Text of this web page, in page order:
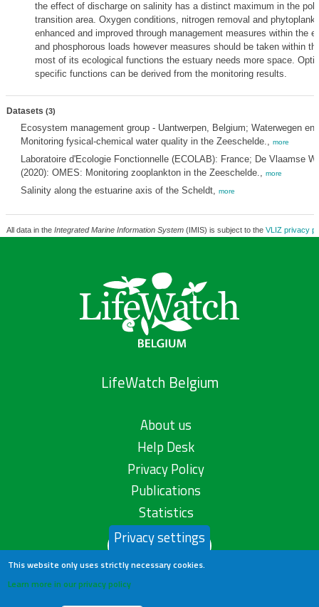
the effect of discharge on salinity has a distinct maximum in the
transition area. Oxygen conditions, nitrogen removal and
enhanced and improved through management measures within the
and phosphorous loads however measures should be taken within
most of its ecological functions the estuary needs more space.
specific functions can be derived from the monitoring results.
Datasets (3)
Ecosystem management group - Uantwerpen, Belgium; Waterwegen en
Monitoring fysical-chemical water quality in the Zeeschelde., more
Laboratoire d'Ecologie Fonctionnelle (ECOLAB): France; De Vlaamse
(2020): OMES: Monitoring zooplankton in the Zeeschelde., more
Salinity along the estuarine axis of the Scheldt, more
All data in the Integrated Marine Information System(IMIS) is subject to the VLIZ privacy
LifeWatch Belgium
About us
Help Desk
Privacy Policy
Publications
Statistics
Contact us
Privacy settings
This website only uses strictly necessary cookies.
Learn more in our privacy policy